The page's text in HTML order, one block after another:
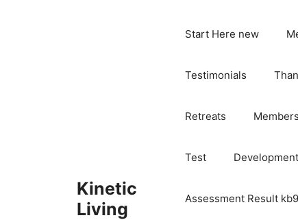
Kinetic
Living
Start Here new
Testimonials
Retreats
Test
Assessment Result